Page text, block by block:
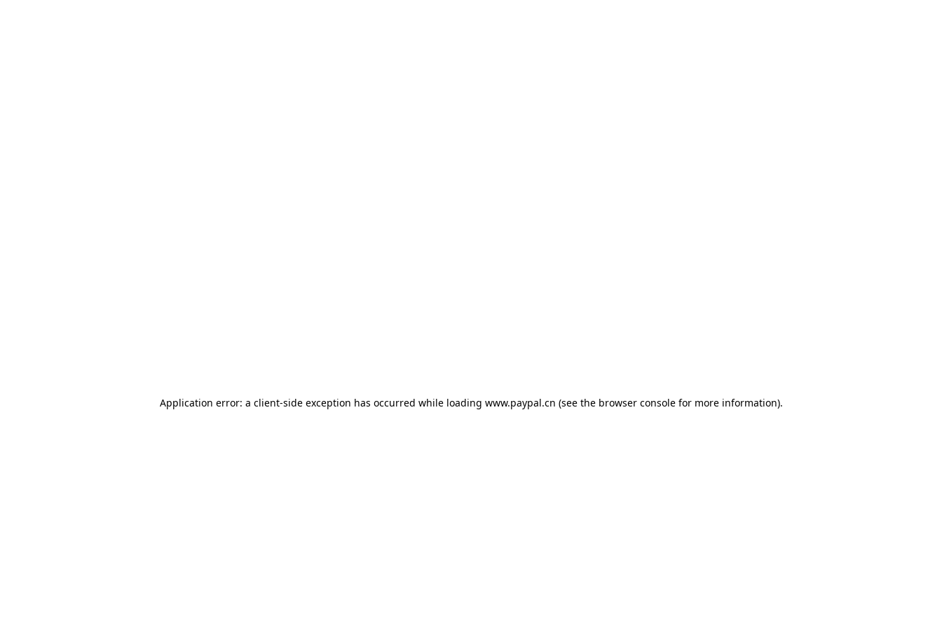
Application error: a client-side exception has occurred while loading www.paypal.cn (see the browser console for more information).